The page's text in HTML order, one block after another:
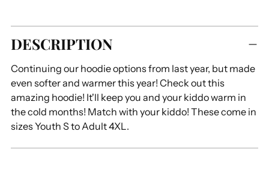
Adding
product
your
cart
DESCRIPTION
Continuing our hoodie options from last year, but made
even softer and warmer this year! Check out this
amazing hoodie! It'll keep you and your kiddo warm in
the cold months! Match with your kiddo! These come in
sizes Youth S to Adult 4XL.